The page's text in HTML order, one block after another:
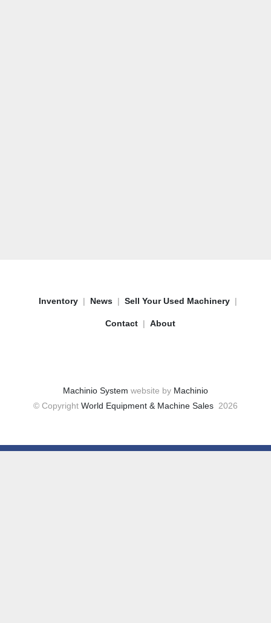
Inventory News Sell Your Used Machinery
Contact About
Machinio System website by Machinio
© Copyright World Equipment & Machine Sales 2026